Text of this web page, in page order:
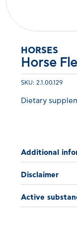
HORSES
Horse
SKU: 2.1.00.129
Dietary
Additional
Disclaimer
Active